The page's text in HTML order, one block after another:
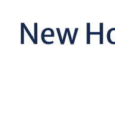
C
New